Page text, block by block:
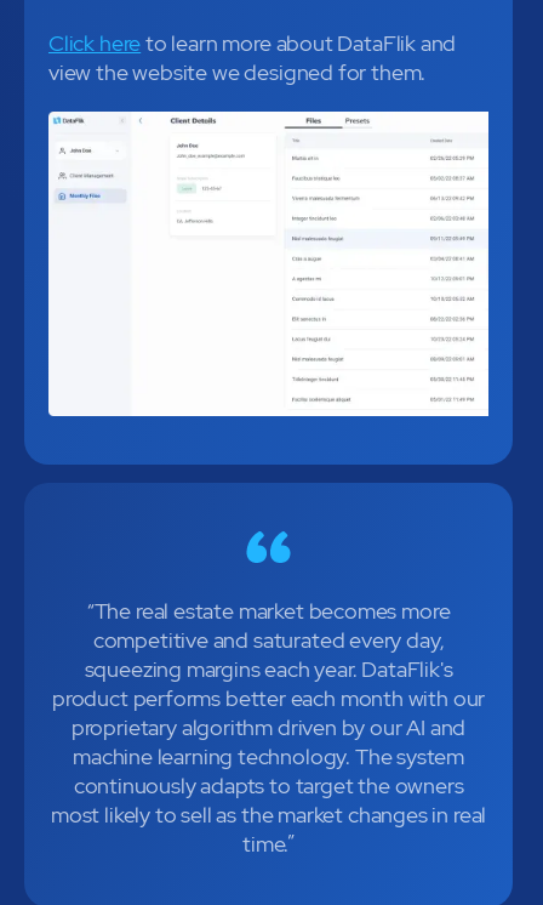
Click hereto learn more about DataFlik and
view the website we designed for them.
“The real estate market becomes more
competitive and saturated every day,
squeezing margins each year. DataFlik's
product performs better each month with our
proprietary algorithm driven by our AI and
machine learning technology. The system
continuously adapts to target the owners
most likely to sell as the market changes in real
time.”